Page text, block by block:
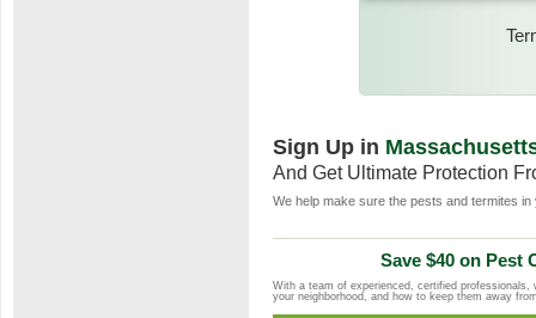
Sign Up in
And Get Ultimate Protection
We help make sure the pests and termites
Save $40 on Pest
With a team of experienced, certified
your neighborhood, and how to keep them away